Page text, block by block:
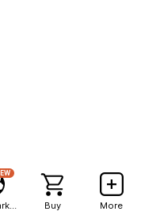
Buy More